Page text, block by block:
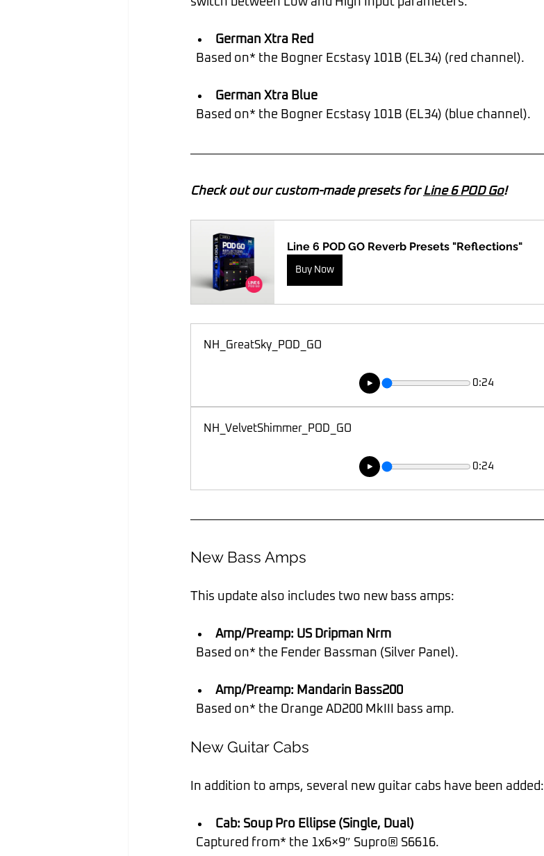
German Xtra Red
  Based on* the Bogner Ecstasy 101B (EL34) (red channel).
German Xtra Blue
  Based on* the Bogner Ecstasy 101B (EL34) (blue channel).
Check out our custom-made presets for Line 6 POD Go!
Line 6 POD GO Reverb Presets "Reflections"
Buy Now
NH_GreatSky_POD_GO
0:24
NH_VelvetShimmer_POD_GO
0:24
New Bass Amps
This update also includes two new bass amps:
Amp/Preamp: US Dripman Nrm
  Based on* the Fender Bassman (Silver Panel).
Amp/Preamp: Mandarin Bass200
  Based on* the Orange AD200 MkIII bass amp.
New Guitar Cabs
In addition to amps, several new guitar cabs have been added:
Cab: Soup Pro Ellipse (Single, Dual)
  Captured from* the 1x6×9″ Supro® S6616.